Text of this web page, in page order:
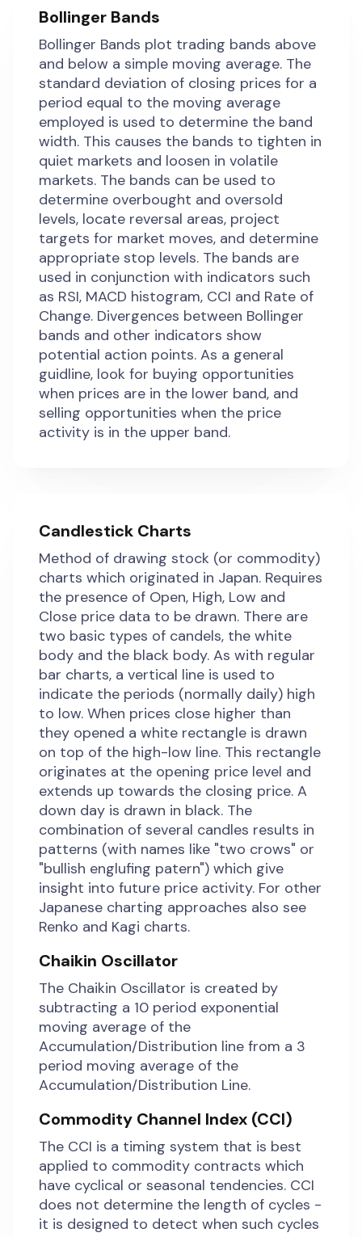
Bollinger Bands
Bollinger Bands plot trading bands above
and below a simple moving average. The
standard deviation of closing prices for a
period equal to the moving average
employed is used to determine the band
width. This causes the bands to tighten in
quiet markets and loosen in volatile
markets. The bands can be used to
determine overbought and oversold
levels, locate reversal areas, project
targets for market moves, and determine
appropriate stop levels. The bands are
used in conjunction with indicators such
as RSI, MACD histogram, CCI and Rate of
Change. Divergences between Bollinger
bands and other indicators show
potential action points. As a general
guidline, look for buying opportunities
when prices are in the lower band, and
selling opportunities when the price
activity is in the upper band.
Candlestick Charts
Method of drawing stock (or commodity)
charts which originated in Japan. Requires
the presence of Open, High, Low and
Close price data to be drawn. There are
two basic types of candels, the white
body and the black body. As with regular
bar charts, a vertical line is used to
indicate the periods (normally daily) high
to low. When prices close higher than
they opened a white rectangle is drawn
on top of the high-low line. This rectangle
originates at the opening price level and
extends up towards the closing price. A
down day is drawn in black. The
combination of several candles results in
patterns (with names like "two crows" or
"bullish englufing patern") which give
insight into future price activity. For other
Japanese charting approaches also see
Renko and Kagi charts.
Chaikin Oscillator
The Chaikin Oscillator is created by
subtracting a 10 period exponential
moving average of the
Accumulation/Distribution line from a 3
period moving average of the
Accumulation/Distribution Line.
Commodity Channel Index (CCI)
The CCI is a timing system that is best
applied to commodity contracts which
have cyclical or seasonal tendencies. CCI
does not determine the length of cycles -
it is designed to detect when such cycles